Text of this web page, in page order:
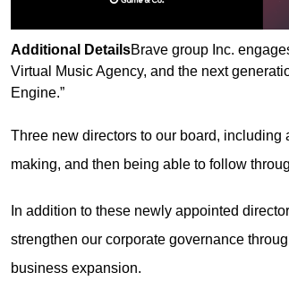
Additional DetailsBrave group Inc.
Virtual Music Agency, and the next
Engine.”
Three new directors to our board,
making, and then being able to follow
In addition to these newly appointed
strengthen our corporate governance
business expansion.